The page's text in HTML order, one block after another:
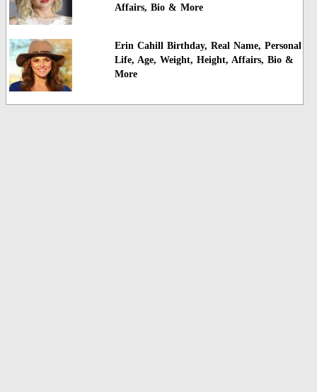
Affairs, Bio & More
Erin Cahill Birthday, Real Name, Personal
Life, Age, Weight, Height, Affairs, Bio &
More